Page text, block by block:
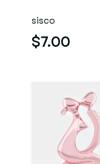
sisco
$7.00